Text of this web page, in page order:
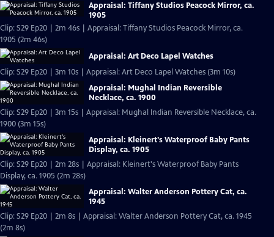
Appraisal: Tiffany Studios Peacock Mirror, ca.
1905
Clip: S29 Ep20 | 2m 46s | Appraisal: Tiffany Studios Peacock Mirror, ca.
1905 (2m 46s)
Appraisal: Art Deco Lapel Watches
Clip: S29 Ep20 | 3m 10s | Appraisal: Art Deco Lapel Watches (3m 10s)
Appraisal: Mughal Indian Reversible
Necklace, ca. 1900
Clip: S29 Ep20 | 3m 15s | Appraisal: Mughal Indian Reversible Necklace, ca.
1900 (3m 15s)
Appraisal: Kleinert's Waterproof Baby Pants
Display, ca. 1905
Clip: S29 Ep20 | 2m 28s | Appraisal: Kleinert's Waterproof Baby Pants
Display, ca. 1905 (2m 28s)
Appraisal: Walter Anderson Pottery Cat, ca.
1945
Clip: S29 Ep20 | 2m 8s | Appraisal: Walter Anderson Pottery Cat, ca. 1945
(2m 8s)